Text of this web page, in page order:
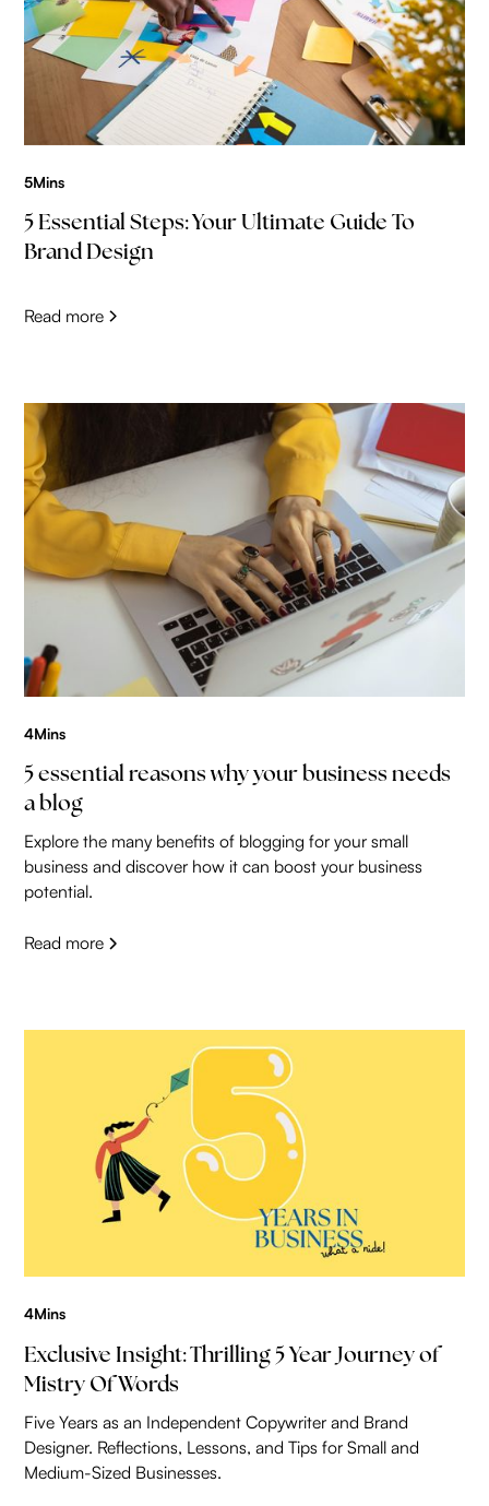
5Mins
5 Essential Steps: Your Ultimate Guide To
Brand Design
Read more
4Mins
5 essential reasons why your business needs
a blog
Explore the many benefits of blogging for your small
business and discover how it can boost your business
potential.
Read more
4Mins
Exclusive Insight: Thrilling 5 Year Journey of
Mistry Of Words
Five Years as an Independent Copywriter and Brand
Designer. Reflections, Lessons, and Tips for Small and
Medium-Sized Businesses.